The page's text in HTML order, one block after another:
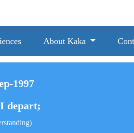
About Kaka
1997
depart;